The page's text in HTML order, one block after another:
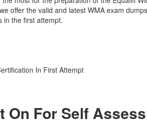
offer the valid and latest WMA exam
in the first attempt.
In First Attempt
On For Self